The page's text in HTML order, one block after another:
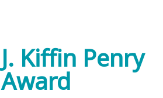
J. Kiffin Penry
Award